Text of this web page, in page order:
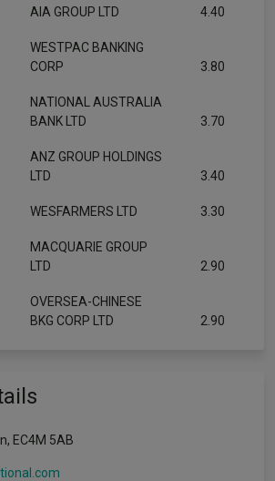
AIA GROUP LTD 4.40
WESTPAC BANKING
CORP
3.80
NATIONAL AUSTRALIA
BANK LTD
3.70
ANZ GROUP HOLDINGS
LTD
3.40
WESFARMERS LTD 3.30
MACQUARIE GROUP
LTD
2.90
OVERSEA-CHINESE
BKG CORP LTD
2.90
EC4M 5AB